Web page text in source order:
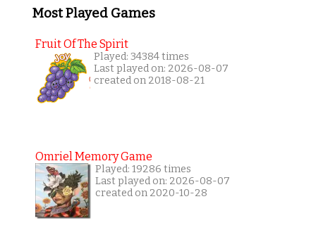
Most Played Games
Fruit Of The Spirit
Played: 34384 times
Last played on: 2026-08-07
created on 2018-08-21
Omriel Memory Game
Played: 19286 times
Last played on: 2026-08-07
created on 2020-10-28